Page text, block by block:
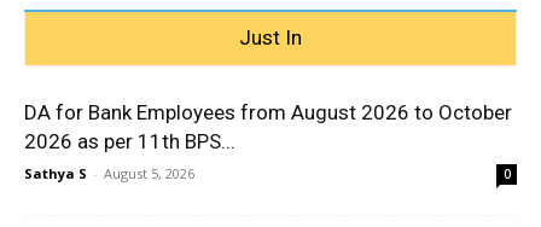
Just In
DA for Bank Employees from August 2026 to October
2026 as per 11th BPS...
Sathya S - August 5, 2026 0